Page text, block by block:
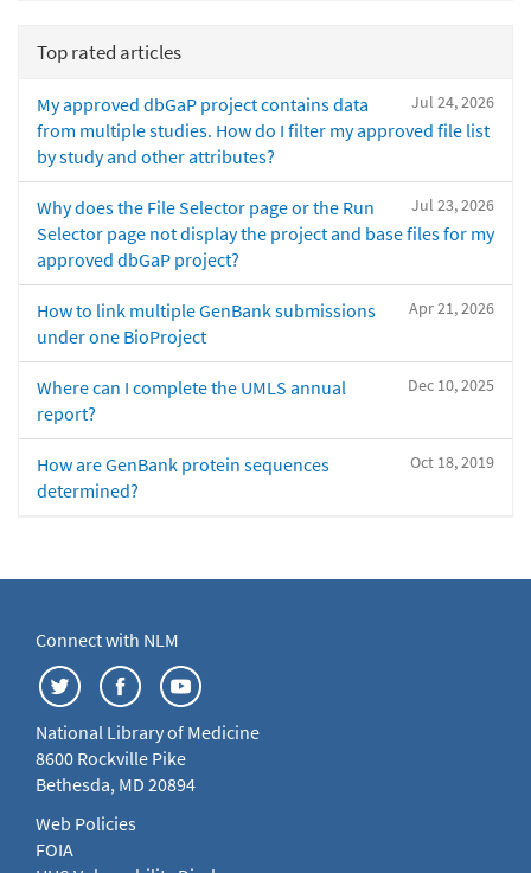
Top rated articles
Jul 24, 2026
My approved dbGaP project contains data
from multiple studies. How do I filter my approved file list
by study and other attributes?
Jul 23, 2026
Why does the File Selector page or the Run
Selector page not display the project and base files for my
approved dbGaP project?
Apr 21, 2026
How to link multiple GenBank submissions
under one BioProject
Dec 10, 2025
Where can I complete the UMLS annual
report?
Oct 18, 2019
How are GenBank protein sequences
determined?
Connect with NLM
National Library of Medicine
8600 Rockville Pike
Bethesda, MD 20894
Web Policies
FOIA